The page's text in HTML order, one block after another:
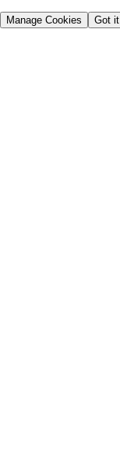
Manage Cookies Got it